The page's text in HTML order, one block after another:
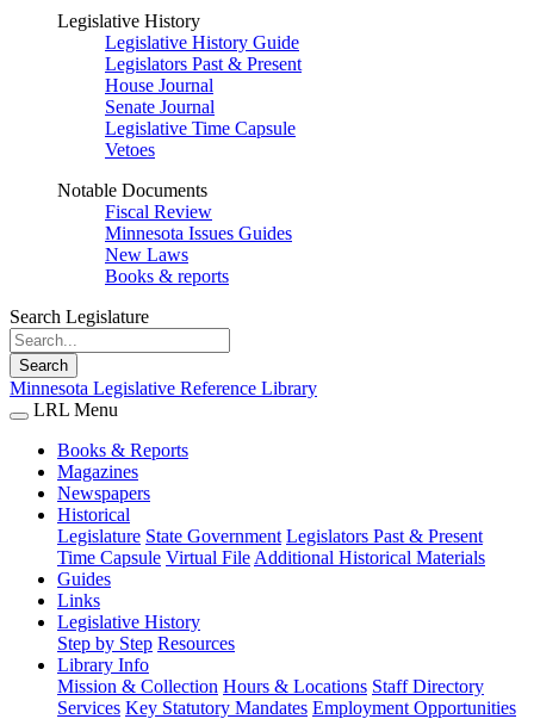
Legislative History
Legislative History Guide
Legislators Past & Present
House Journal
Senate Journal
Legislative Time Capsule
Vetoes
Notable Documents
Fiscal Review
Minnesota Issues Guides
New Laws
Books & reports
Search Legislature
Search
Minnesota Legislative Reference Library
LRL Menu
Books & Reports
Magazines
Newspapers
Historical
Legislature State Government Legislators Past & Present
Time Capsule Virtual File Additional Historical Materials
Guides
Links
Legislative History
Step by Step Resources
Library Info
Mission & Collection Hours & Locations Staff Directory
Services Key Statutory Mandates Employment Opportunities